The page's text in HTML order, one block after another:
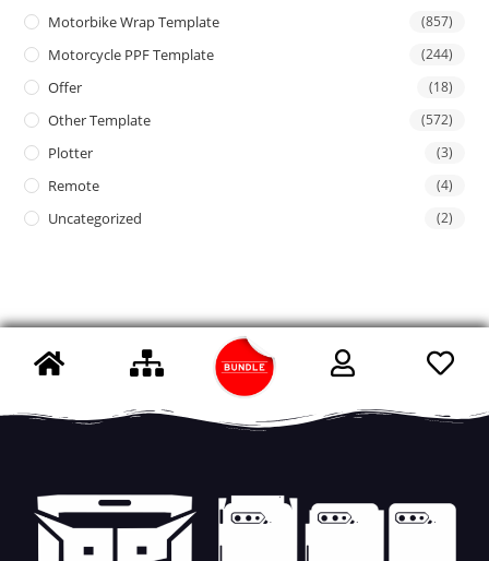
Motorbike Wrap Template (857)
Motorcycle PPF Template (244)
Offer (18)
Other Template (572)
Plotter (3)
Remote (4)
Uncategorized (2)